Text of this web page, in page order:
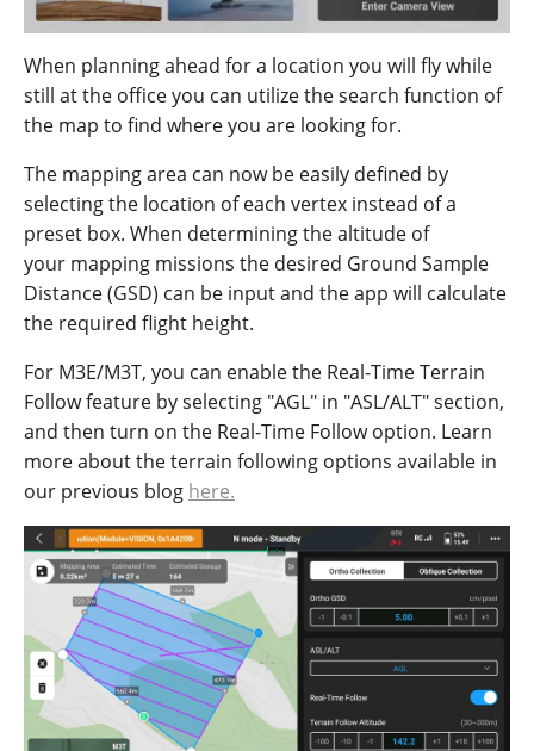
When planning ahead for a location you will fly while
still at the office you can utilize the search function of
the map to find where you are looking for.
The mapping area can now be easily defined by
selecting the location of each vertex instead of a
preset box. When determining the altitude of
your mapping missions the desired Ground Sample
Distance (GSD) can be input and the app will calculate
the required flight height.
For M3E/M3T, you can enable the Real-Time Terrain
Follow feature by selecting "AGL" in "ASL/ALT" section,
and then turn on the Real-Time Follow option. Learn
more about the terrain following options available in
our previous blog here.